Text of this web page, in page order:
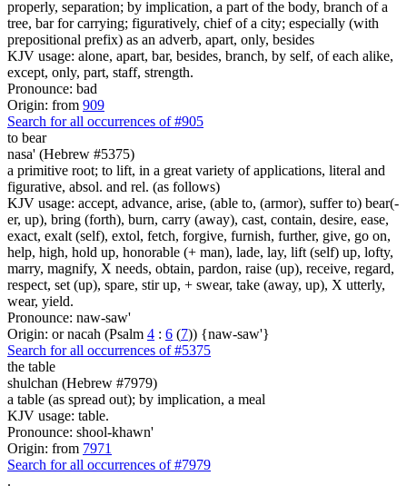
properly, separation; by implication, a part of the body, branch of a
tree, bar for carrying; figuratively, chief of a city; especially (with
prepositional prefix) as an adverb, apart, only, besides
KJV usage: alone, apart, bar, besides, branch, by self, of each alike,
except, only, part, staff, strength.
Pronounce: bad
Origin: from 909
Search for all occurrences of #905
to bear
nasa' (Hebrew #5375)
a primitive root; to lift, in a great variety of applications, literal and
figurative, absol. and rel. (as follows)
KJV usage: accept, advance, arise, (able to, (armor), suffer to) bear(-
er, up), bring (forth), burn, carry (away), cast, contain, desire, ease,
exact, exalt (self), extol, fetch, forgive, furnish, further, give, go on,
help, high, hold up, honorable (+ man), lade, lay, lift (self) up, lofty,
marry, magnify, X needs, obtain, pardon, raise (up), receive, regard,
respect, set (up), spare, stir up, + swear, take (away, up), X utterly,
wear, yield.
Pronounce: naw-saw'
Origin: or nacah (Psalm 4 : 6 (7)) {naw-saw'}
Search for all occurrences of #5375
the table
shulchan (Hebrew #7979)
a table (as spread out); by implication, a meal
KJV usage: table.
Pronounce: shool-khawn'
Origin: from 7971
Search for all occurrences of #7979
.